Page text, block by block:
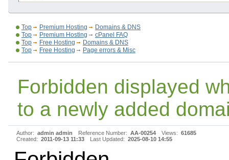
Top Premium Hosting
Domains & DNS
Top
Premium Hosting
cPanel FAQ
Top
Free Hosting
Domains & DNS
Top
Free Hosting Page errors & Misc
Forbidden displayed
to a newly added
Author: admin admin Reference Number: AA-00254 Views: 61685
Created: 2011-09-13 11:33 Last Updated: 2025-08-10 14:55